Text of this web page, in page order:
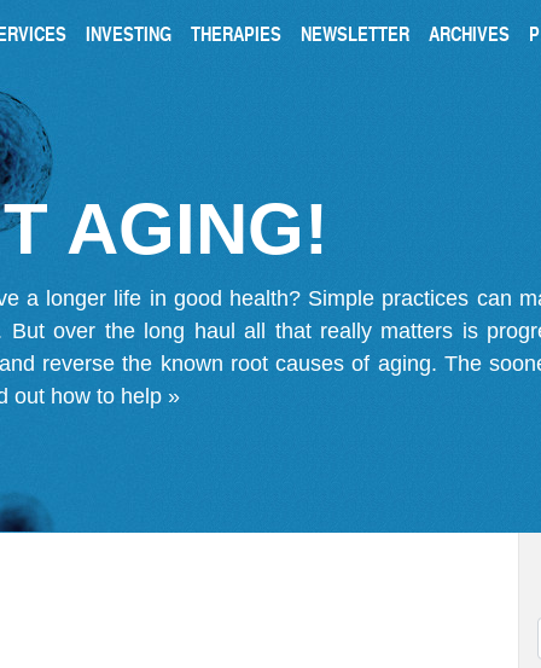
INVESTING THERAPIES NEWSLETTER ARCHIVES
AGING!
a longer life in good health? Simple practices can
But over the long haul all that really matters is
reverse the known root causes of aging. The
out how to help »